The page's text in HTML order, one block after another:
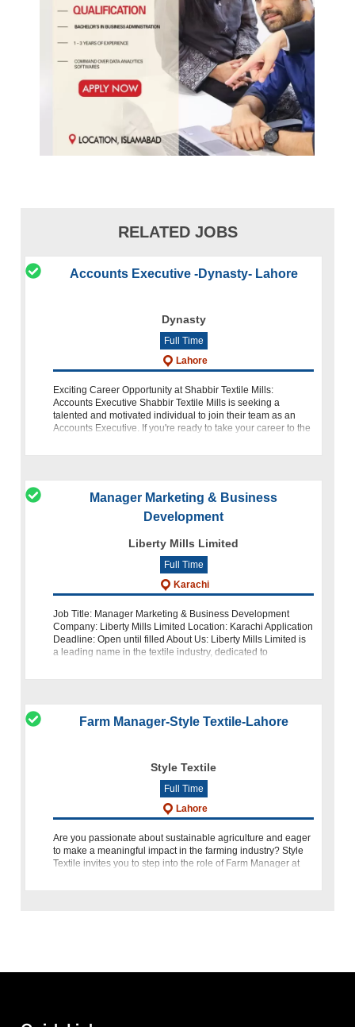
RELATED JOBS
Accounts Executive -Dynasty- Lahore
Dynasty
Full Time
Lahore
Exciting Career Opportunity at Shabbir Textile Mills:
Accounts Executive Shabbir Textile Mills is seeking a
talented and motivated individual to join their team as an
Accounts Executive. If you're ready to take your career to the
Manager Marketing & Business
Development
Liberty Mills Limited
Full Time
Karachi
Job Title: Manager Marketing & Business Development
Company: Liberty Mills Limited Location: Karachi Application
Deadline: Open until filled About Us: Liberty Mills Limited is
a leading name in the textile industry, dedicated to
Farm Manager-Style Textile-Lahore
Style Textile
Full Time
Lahore
Are you passionate about sustainable agriculture and eager
to make a meaningful impact in the farming industry? Style
Textile invites you to step into the role of Farm Manager at